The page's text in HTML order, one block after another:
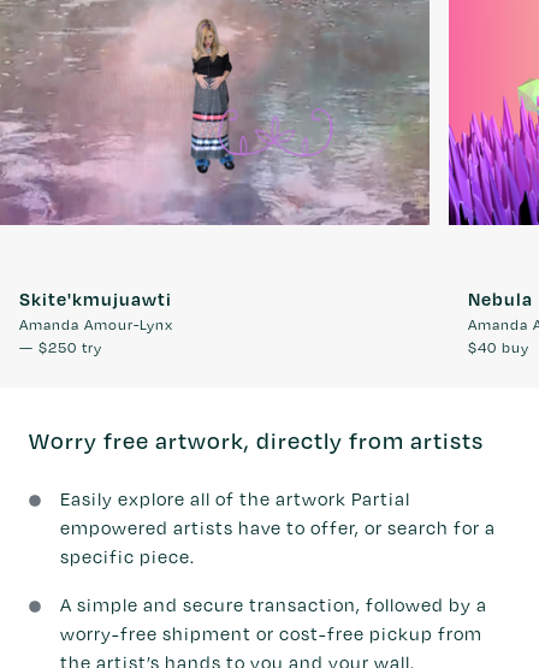
Skite'kmujuawti
Amanda Amour-Lynx
— $250 try
Nebula
Amanda
$40 buy
Worry free artwork, directly from artists
Easily explore all of the artwork Partial
empowered artists have to offer, or search for a
specific piece.
A simple and secure transaction, followed by a
worry-free shipment or cost-free pickup from
the artist’s hands to you and your wall.